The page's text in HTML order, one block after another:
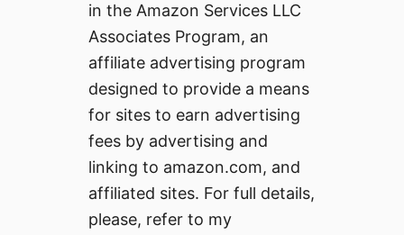
in the Amazon Services LLC
Associates Program, an
affiliate advertising program
designed to provide a means
for sites to earn advertising
fees by advertising and
linking to amazon.com, and
affiliated sites. For full details,
please, refer to my